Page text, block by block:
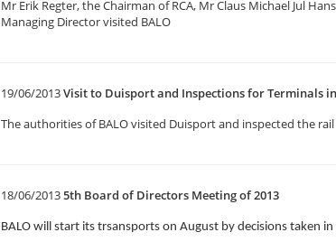
Mr Erik Regter, the Chairman of RCA, Mr Claus Michael Jul
Managing Director visited BALO
19/06/2013Visit to Duisport and Inspections for Terminals
The authorities of BALO visited Duisport and inspected the
18/06/20135th Board of Directors Meeting of 2013
BALO will start its trsansports on August by decisions taken